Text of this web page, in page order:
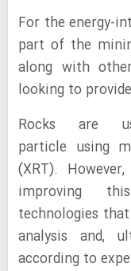
For the energy-
part of the
along with
looking to
Rocks are
particle using
(XRT).
improving
technologies
analysis and,
according to